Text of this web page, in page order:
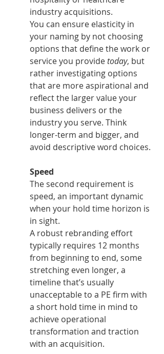
industry acquisitions.
You can ensure elasticity in
your naming by not choosing
options that define the work or
service you provide today, but
rather investigating options
that are more aspirational and
reflect the larger value your
business delivers or the
industry you serve. Think
longer-term and bigger, and
avoid descriptive word choices.
Speed
The second requirement is
speed, an important dynamic
when your hold time horizon is
in sight.
A robust rebranding effort
typically requires 12 months
from beginning to end, some
stretching even longer, a
timeline that’s usually
unacceptable to a PE firm with
a short hold time in mind to
achieve operational
transformation and traction
with an acquisition.